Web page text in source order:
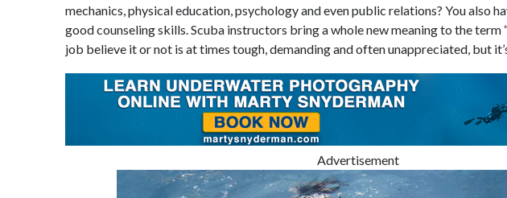
mechanics, physical education, psychology and even public relations? You also
good counseling skills. Scuba instructors bring a whole new meaning to the
job believe it or not is at times tough, demanding and often unappreciated, but
Advertisement